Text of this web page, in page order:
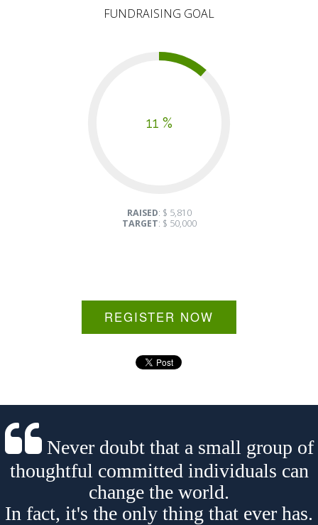
FUNDRAISING GOAL
11 %
RAISED: $ 5,810
TARGET: $ 50,000
REGISTER NOW
Never doubt that a small group of
thoughtful committed individuals can
change the world.
In fact, it's the only thing that ever has.